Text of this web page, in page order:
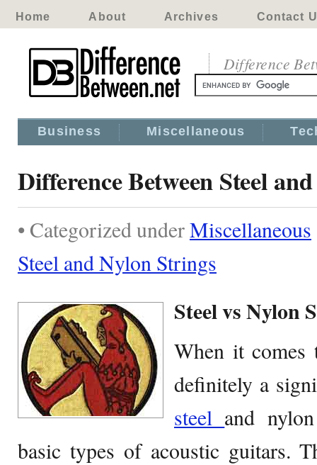
Home About Archives Contact
Difference
Business Miscellaneous
Difference Between Steel
• Categorized underMiscellaneous
Steel and Nylon Strings
Steel vs Nylon
When it comes
definitely a
steel and
basic types of acoustic guitars.